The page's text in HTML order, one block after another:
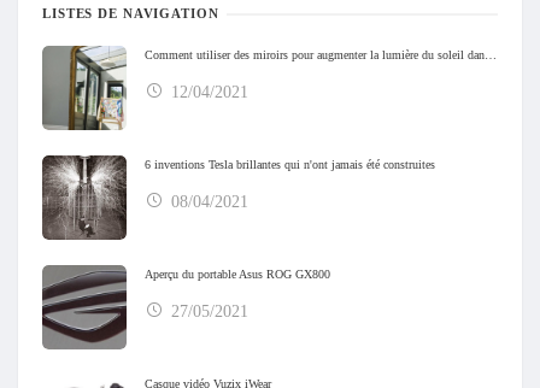
LISTES DE NAVIGATION
Comment utiliser des miroirs pour augmenter la lumière du soleil dans votre maison
12/04/2021
6 inventions Tesla brillantes qui n'ont jamais été construites
08/04/2021
Aperçu du portable Asus ROG GX800
27/05/2021
Casque vidéo Vuzix iWear